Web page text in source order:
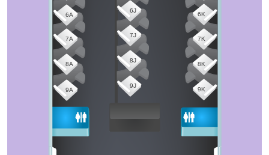
9A
9J
9K
8A
8J
8K
7A
7J
7K
6A
6J
6K